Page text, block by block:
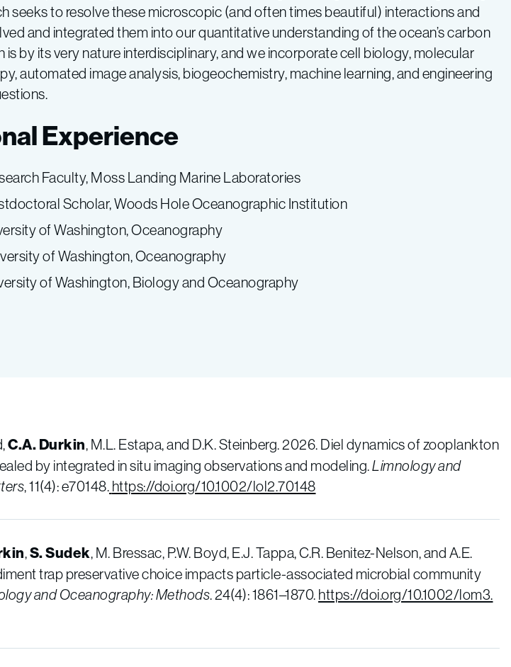
seeks to resolve these microscopic (and often times beautiful) interactions and
and integrated them into our quantitative understanding of the ocean’s carbon
is by its very nature interdisciplinary, and we incorporate cell biology, molecular
automated image analysis, biogeochemistry, machine learning, and engineering
Experience
Faculty, Moss Landing Marine Laboratories
Scholar, Woods Hole Oceanographic Institution
of Washington, Oceanography
of Washington, Oceanography
of Washington, Biology and Oceanography
C.A. Durkin, M.L. Estapa, and D.K. Steinberg. 2026. Diel dynamics of zooplankton
by integrated in situ imaging observations and modeling.Limnology and
, 11(4): e70148. https://doi.org/10.1002/lol2.70148
,S. Sudek, M. Bressac, P.W. Boyd, E.J. Tappa, C.R. Benitez-Nelson, and A.E.
trap preservative choice impacts particle-associated microbial community
and Oceanography:Methods. 24(4): 1861–1870. https://doi.org/10.1002/lom3.